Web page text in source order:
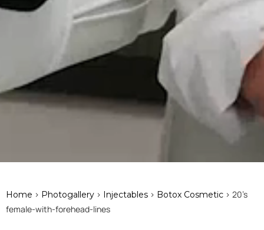
Home > Photogallery > Injectables > Botox Cosmetic > 20's
female-with-forehead-lines